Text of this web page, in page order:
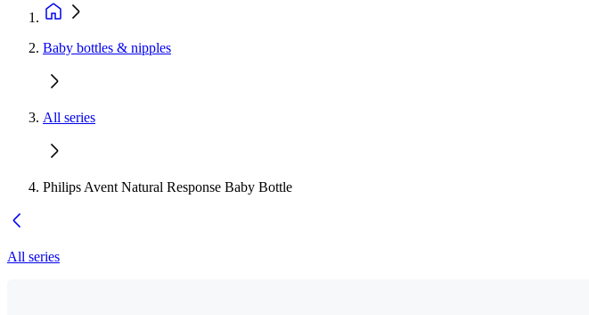
Baby bottles & nipples
All series
Philips Avent Natural Response Baby Bottle
All series